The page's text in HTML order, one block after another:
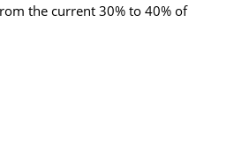
the current 30% to 40% of